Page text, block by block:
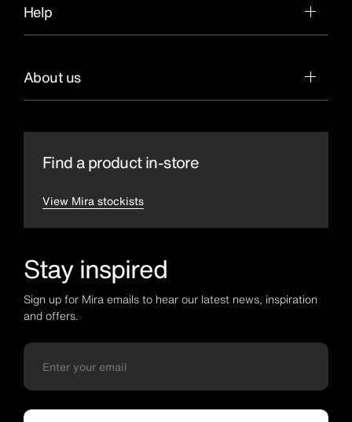
Help
About us
Find a product in-store
View Mira stockists
Stay inspired
Sign up for Mira emails to hear our latest news, inspiration
and offers.